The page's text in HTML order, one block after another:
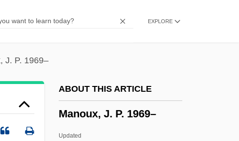
EXPLORE
J. P. 1969–
ABOUT THIS ARTICLE
Manoux, J. P. 1969–
Updated
Manolete
Manoeuvre